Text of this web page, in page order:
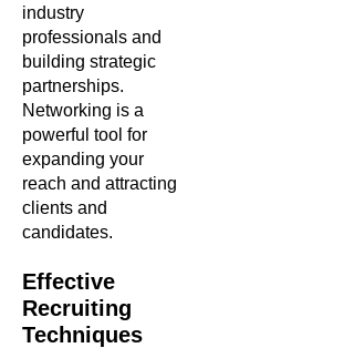
industry
professionals and
building strategic
partnerships.
Networking is a
powerful tool for
expanding your
reach and attracting
clients and
candidates.
Effective
Recruiting
Techniques